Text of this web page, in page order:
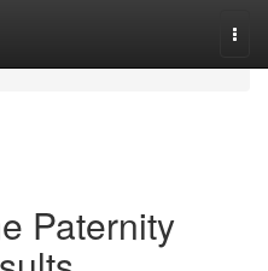
Paternity